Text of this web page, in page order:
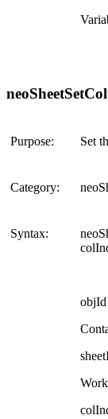
Purpose: Set
Category:
Syntax:
objId